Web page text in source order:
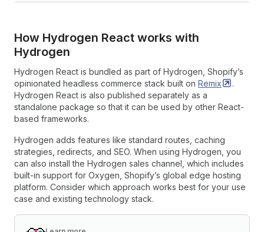
How Hydrogen React works with
Hydrogen
Hydrogen React is bundled as part of Hydrogen, Shopify’s
opinionated headless commerce stack built on Remix
.
Hydrogen React is also published separately as a
standalone package so that it can be used by other React-
based frameworks.
Hydrogen adds features like standard routes, caching
strategies, redirects, and SEO. When using Hydrogen, you
can also install the Hydrogen sales channel, which includes
built-in support for Oxygen, Shopify’s global edge hosting
platform. Consider which approach works best for your use
case and existing technology stack.